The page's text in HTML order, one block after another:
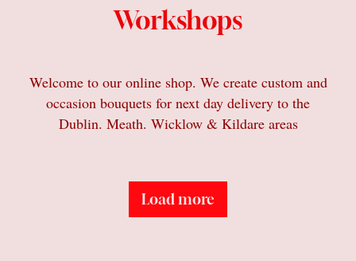
Bouquets
Plants
Gifts
Workshops
Welcome to our online shop. We create custom and
occasion bouquets for next day delivery to the
Dublin. Meath. Wicklow & Kildare areas
Load more